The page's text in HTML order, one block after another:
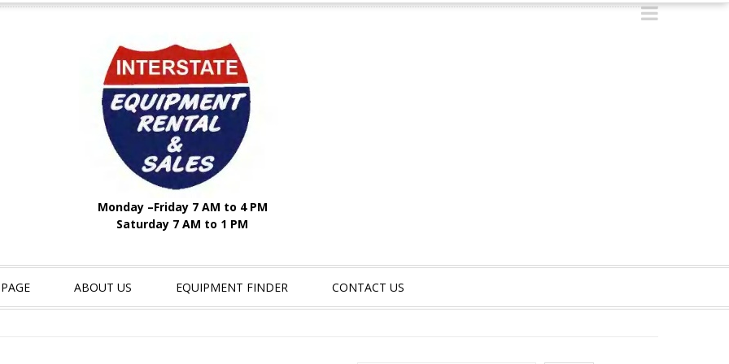
Monday –Friday 7 AM to 4 PM
Saturday 7 AM to 1 PM
ABOUT US EQUIPMENT FINDER CONTACT US